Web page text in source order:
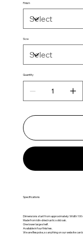
Finish
Size
Quantity
Specifications
Dimensions start from approximately: Width 100
Made from kiln-dried rustic solid oak.
One lower large shelf.
Available in four finishes.
We are Bespoke, so anything on our website can